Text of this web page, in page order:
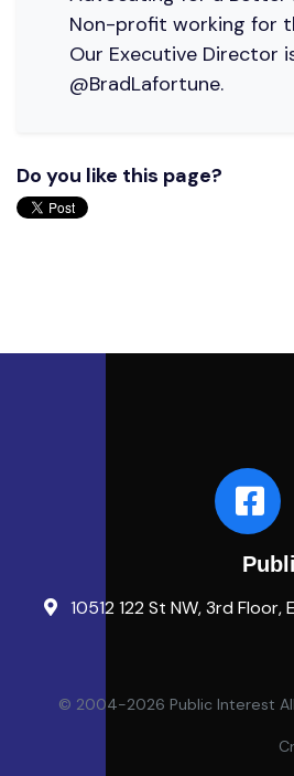
Non-profit working for
Our Executive Director
@BradLafortune.
Do you like this page?
10512 122 St NW, 3rd Floor,
© 2004-2026 Public Interest